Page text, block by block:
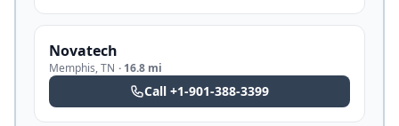
Novatech
Memphis,TN · 16.8 mi
Call +1-901-388-3399